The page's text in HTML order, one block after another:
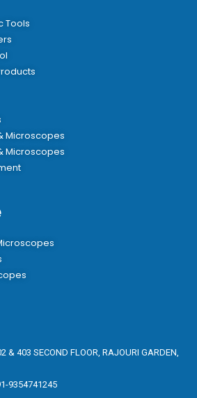
Tools
Microscopes
Microscopes
& 403 SECOND FLOOR, RAJOURI GARDEN,
9354741245